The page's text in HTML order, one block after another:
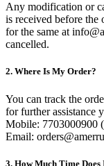
Any modification or
is received before the
for the same at
cancelled.
2. Where Is My Order?
You can track the
for further assistance
Mobile: 7703000900
Email:
3. How Much Time